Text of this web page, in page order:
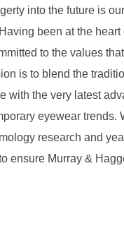
into the future is
been at the
to the values
is to blend the
with the very latest
eyewear trends.
research and
ensure Murray &